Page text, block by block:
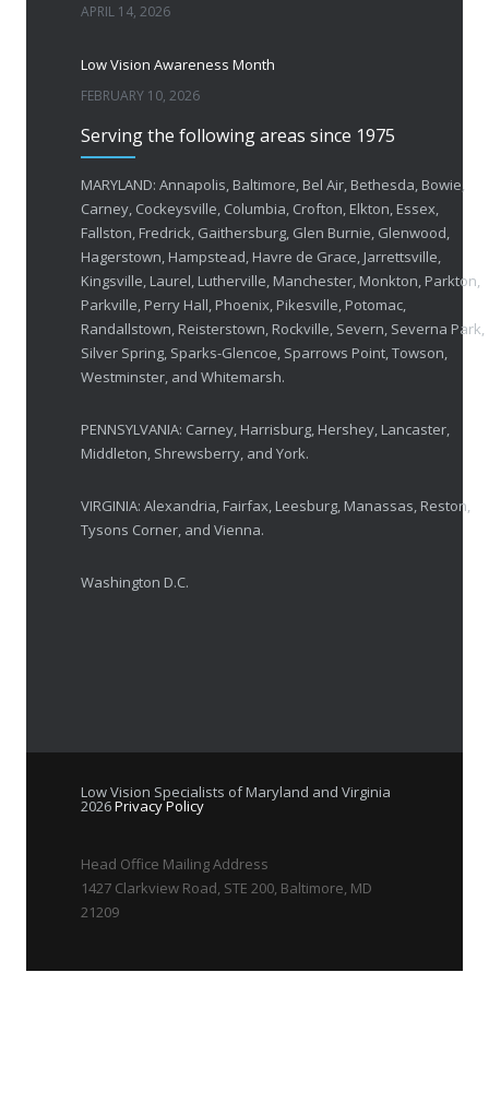
APRIL 14, 2026
Low Vision Awareness Month
FEBRUARY 10, 2026
FEBRUARY 1, 2026
OCTOBER 23, 2025
APRIL 30, 2025
MARCH 17, 2025
Serving the following areas since 1975
MARYLAND: Annapolis, Baltimore, Bel Air, Bethesda, Bowie,
Carney, Cockeysville, Columbia, Crofton, Elkton, Essex,
Fallston, Fredrick, Gaithersburg, Glen Burnie, Glenwood,
Hagerstown, Hampstead, Havre de Grace, Jarrettsville,
Kingsville, Laurel, Lutherville, Manchester, Monkton, Parkton,
Parkville, Perry Hall, Phoenix, Pikesville, Potomac,
Randallstown, Reisterstown, Rockville, Severn, Severna Park,
Silver Spring, Sparks-Glencoe, Sparrows Point, Towson,
Westminster, and Whitemarsh.
PENNSYLVANIA: Carney, Harrisburg, Hershey, Lancaster,
Middleton, Shrewsberry, and York.
VIRGINIA: Alexandria, Fairfax, Leesburg, Manassas, Reston,
Tysons Corner, and Vienna.
Washington D.C.
Low Vision Specialists of Maryland and Virginia
2026Privacy Policy
Head Office Mailing Address
1427 Clarkview Road, STE 200, Baltimore, MD
21209